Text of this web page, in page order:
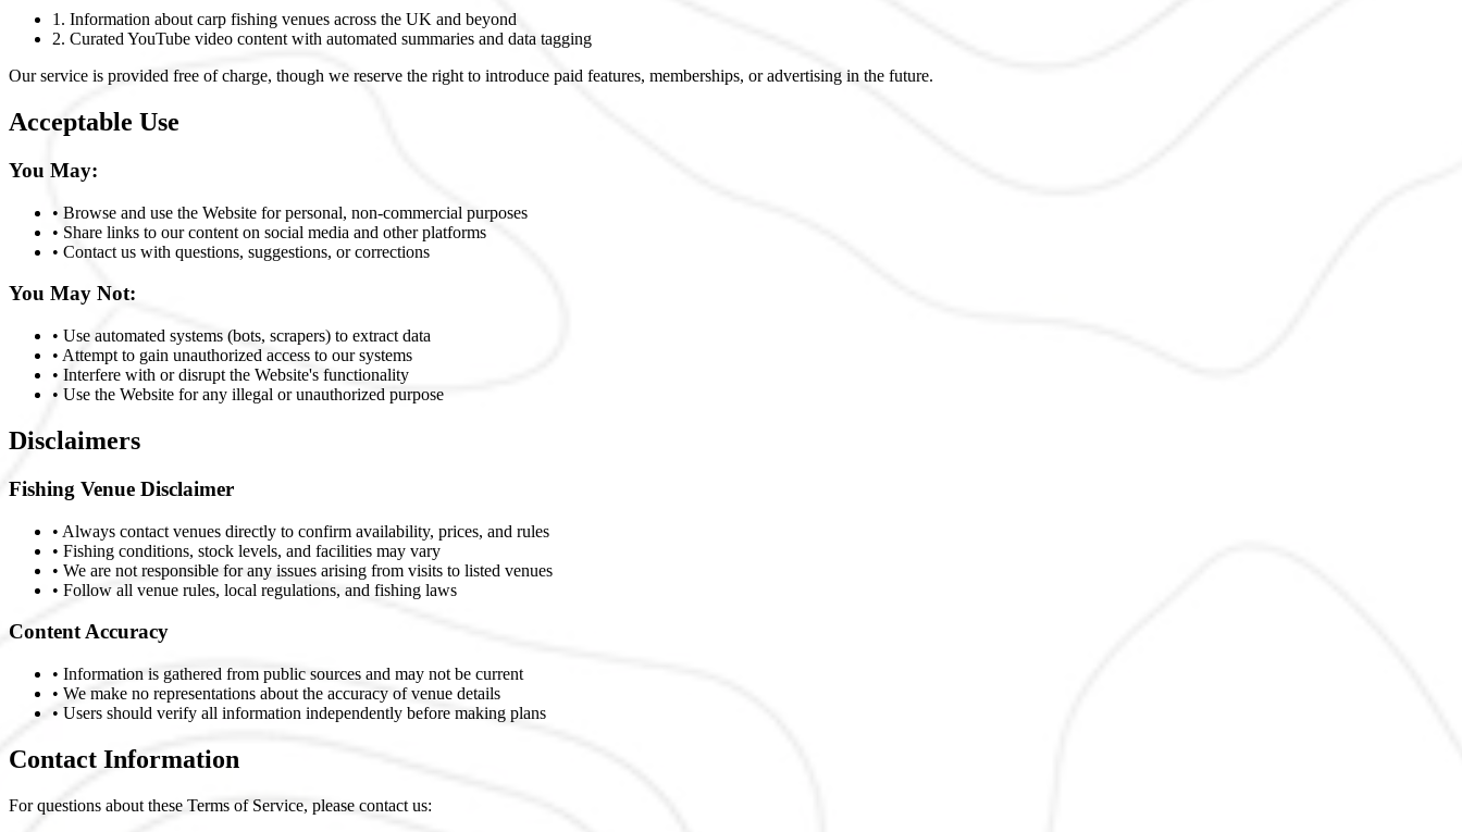
1. Information about carp fishing venues across the UK and beyond
2. Curated YouTube video content with automated summaries and data tagging
Our service is provided free of charge, though we reserve the right to introduce paid features, memberships, or advertising in the future.
Acceptable Use
You May:
• Browse and use the Website for personal, non-commercial purposes
• Share links to our content on social media and other platforms
• Contact us with questions, suggestions, or corrections
You May Not:
• Use automated systems (bots, scrapers) to extract data
• Attempt to gain unauthorized access to our systems
• Interfere with or disrupt the Website's functionality
• Use the Website for any illegal or unauthorized purpose
Disclaimers
Fishing Venue Disclaimer
• Always contact venues directly to confirm availability, prices, and rules
• Fishing conditions, stock levels, and facilities may vary
• We are not responsible for any issues arising from visits to listed venues
• Follow all venue rules, local regulations, and fishing laws
Content Accuracy
• Information is gathered from public sources and may not be current
• We make no representations about the accuracy of venue details
• Users should verify all information independently before making plans
Contact Information
For questions about these Terms of Service, please contact us: